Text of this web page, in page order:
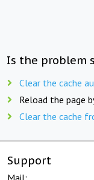
Is the problem
Clear the cache
Reload the page
Clear the cache
Support
Mail: